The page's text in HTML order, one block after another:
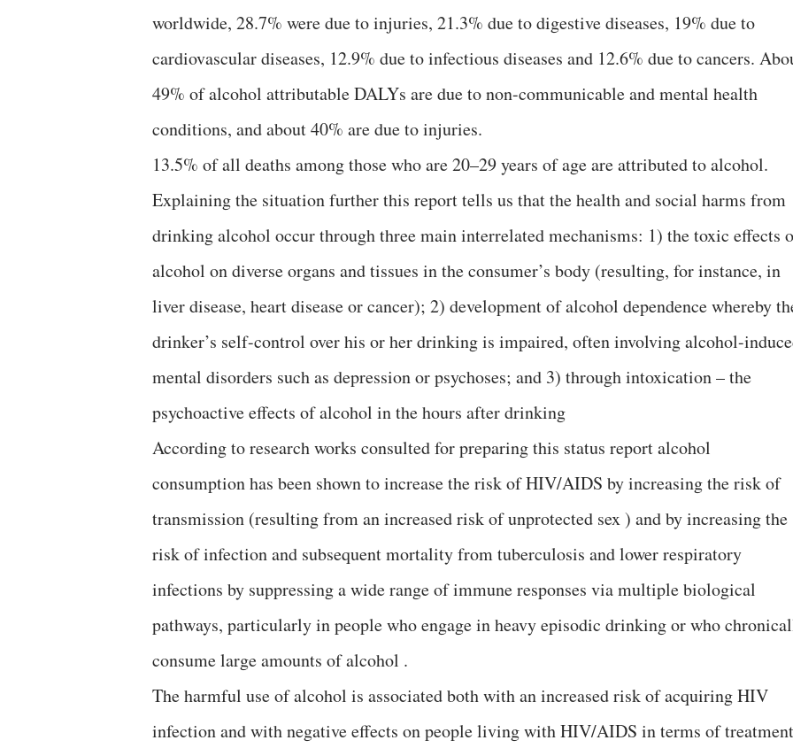
worldwide, 28.7% were due to injuries, 21.3% due to digestive diseases, 19% due to
cardiovascular diseases, 12.9% due to infectious diseases and 12.6% due to cancers.
49% of alcohol attributable DALYs are due to non-communicable and mental health
conditions, and about 40% are due to injuries.
13.5% of all deaths among those who are 20–29 years of age are attributed to alcohol.
Explaining the situation further this report tells us that the health and social harms from
drinking alcohol occur through three main interrelated mechanisms: 1) the toxic effects
alcohol on diverse organs and tissues in the consumer’s body (resulting, for instance, in
liver disease, heart disease or cancer); 2) development of alcohol dependence whereby
drinker’s self-control over his or her drinking is impaired, often involving alcohol-
mental disorders such as depression or psychoses; and 3) through intoxication – the
psychoactive effects of alcohol in the hours after drinking
According to research works consulted for preparing this status report alcohol
consumption has been shown to increase the risk of HIV/AIDS by increasing the risk of
transmission (resulting from an increased risk of unprotected sex ) and by increasing the
risk of infection and subsequent mortality from tuberculosis and lower respiratory
infections by suppressing a wide range of immune responses via multiple biological
pathways, particularly in people who engage in heavy episodic drinking or who
consume large amounts of alcohol .
The harmful use of alcohol is associated both with an increased risk of acquiring HIV
infection and with negative effects on people living with HIV/AIDS in terms of treatment